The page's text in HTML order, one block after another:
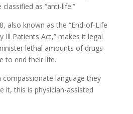
as “anti-life.”
also known as the “End-of-Life
Ill Patients Act,” makes it legal
lethal amounts of drugs
to end their life.
language they
it, this is physician-assisted